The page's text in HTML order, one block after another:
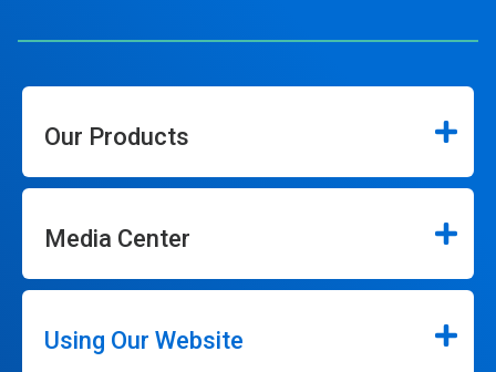
Our Products
Media Center
Using Our Website